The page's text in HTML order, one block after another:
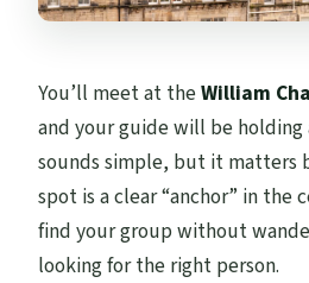
You’ll meet at theWilliam
and your guide will be holding
sounds simple, but it matters
spot is a clear “anchor” in the
find your group without
looking for the right person.